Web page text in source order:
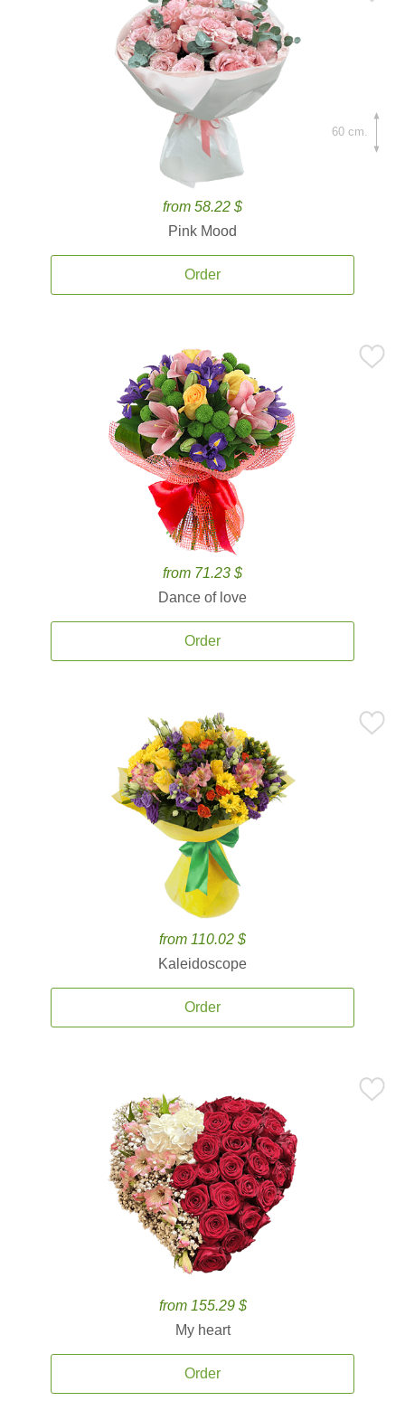
from 58.22 $
Pink Mood
Order
60 cm.
from 71.23 $
Dance of love
Order
from 110.02 $
Kaleidoscope
Order
from 155.29 $
My heart
Order